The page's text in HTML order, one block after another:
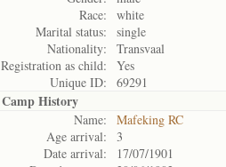
Race:
white
Marital status:
single
Nationality:
Transvaal
Registration as child:
Yes
Unique ID:
69291
Camp History
Name:
Mafeking RC
Age arrival:
3
Date arrival:
17/07/1901